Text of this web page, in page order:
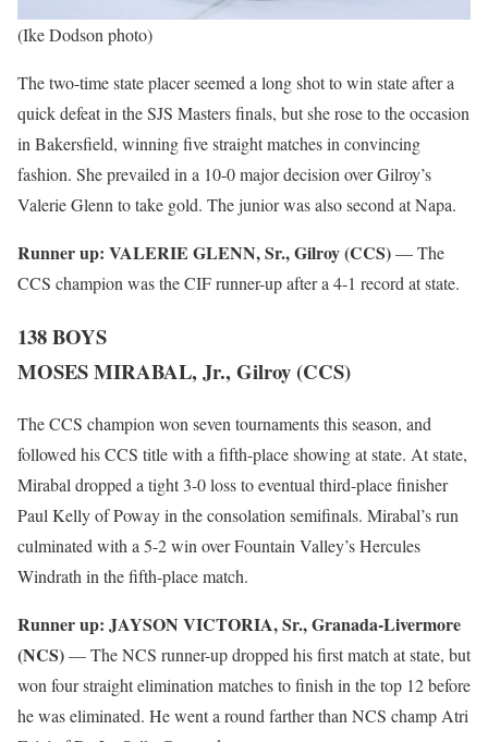
(Ike Dodson photo)
The two-time state placer seemed a long shot to win state after a
quick defeat in the SJS Masters finals, but she rose to the occasion
in Bakersfield, winning five straight matches in convincing
fashion. She prevailed in a 10-0 major decision over Gilroy’s
Valerie Glenn to take gold. The junior was also second at Napa.
Runner up: VALERIE GLENN, Sr., Gilroy (CCS)— The
CCS champion was the CIF runner-up after a 4-1 record at state.
138 BOYS
MOSES MIRABAL, Jr., Gilroy (CCS)
The CCS champion won seven tournaments this season, and
followed his CCS title with a fifth-place showing at state. At state,
Mirabal dropped a tight 3-0 loss to eventual third-place finisher
Paul Kelly of Poway in the consolation semifinals. Mirabal’s run
culminated with a 5-2 win over Fountain Valley’s Hercules
Windrath in the fifth-place match.
Runner up: JAYSON VICTORIA, Sr., Granada-Livermore
(NCS)— The NCS runner-up dropped his first match at state, but
won four straight elimination matches to finish in the top 12 before
he was eliminated. He went a round farther than NCS champ Atri